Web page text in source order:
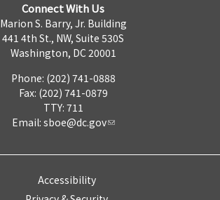
Connect With Us
Marion S. Barry, Jr. Building
441 4th St., NW, Suite 530S
Washington, DC 20001
Phone: (202) 741-0888
Fax: (202) 741-0879
TTY: 711
Email: sboe@dc.gov
Accessibility